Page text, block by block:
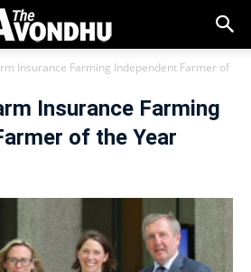
Insurance Farming Independent Farmer of
Insurance Farming
of the Year